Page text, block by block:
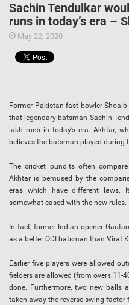
Sachin Tendulkar
runs in today’s era –
May 22, 2020
Former Pakistan fast bowler
that legendary batsman Sachin
lakh runs in today’s era. Akhtar,
believes the batsman played during
The cricket pundits often
Akhtar is bemused by the
eras which have different
somewhat eased with the new rules.
In fact, former Indian opener
as a better ODI batsman than Virat
Earlier five players were allowed
fielders are allowed (from overs 11-
done. Furthermore, two new balls
taken away the reverse swing factor